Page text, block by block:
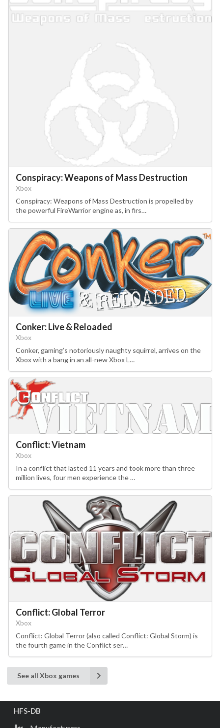
Conspiracy: Weapons of Mass Destruction
Xbox
Conspiracy: Weapons of Mass Destruction is propelled by
the powerful FireWarrior engine as, in firs…
Conker: Live & Reloaded
Xbox
Conker, gaming’s notoriously naughty squirrel, arrives on the
Xbox with a bang in an all-new Xbox L…
Conflict: Vietnam
Xbox
In a conflict that lasted 11 years and took more than three
million lives, four men experience the …
Conflict: Global Terror
Xbox
Conflict: Global Terror (also called Conflict: Global Storm) is
the fourth game in the Conflict ser…
See all Xbox games
HFS-DB